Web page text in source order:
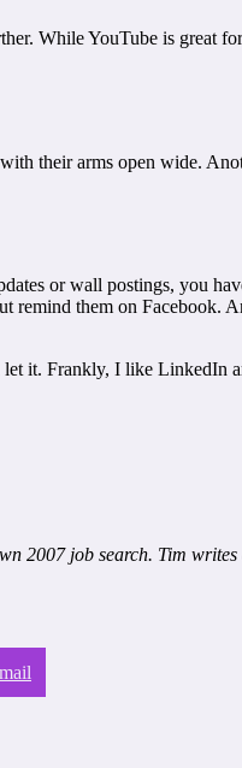
While YouTube is great
their arms open wide.
or wall postings, you
them on Facebook.
it. Frankly, I like LinkedIn
2007 job search. Tim